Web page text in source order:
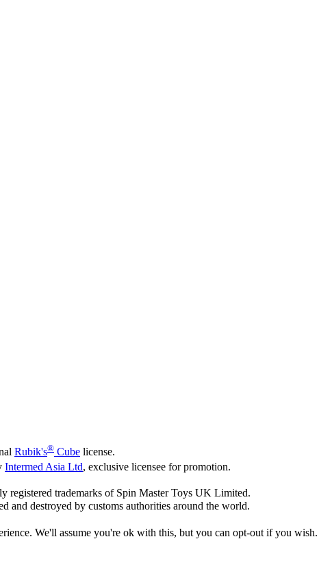
Rubik's® Cube license.
Intermed Asia Ltd, exclusive licensee for promotion.
registered trademarks of Spin Master Toys UK Limited.
and destroyed by customs authorities around the world.
We'll assume you're ok with this, but you can opt-out if you wish.